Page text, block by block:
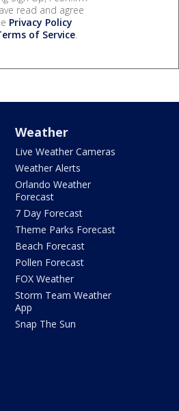
read and agree
Privacy Policy
of Service.
Weather
Live Weather Cameras
Weather Alerts
Orlando Weather
Forecast
7 Day Forecast
Theme Parks Forecast
Beach Forecast
Pollen Forecast
FOX Weather
Storm Team Weather
App
Snap The Sun